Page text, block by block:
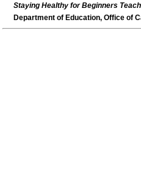
Staying Healthy for Beginners
Department of Education, Office of